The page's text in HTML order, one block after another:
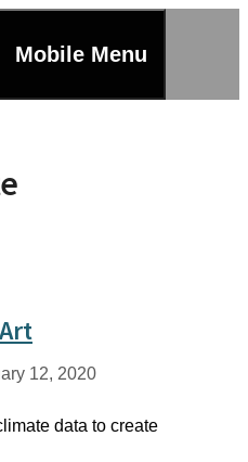
Mobile Menu
12, 2020
data to create